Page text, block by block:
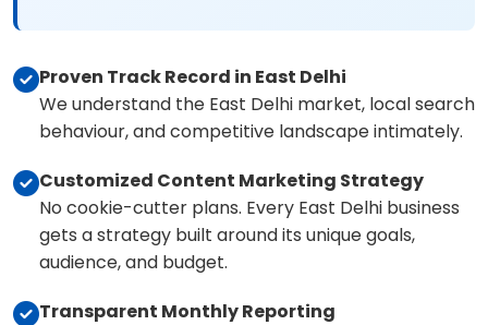
Proven Track Record in East Delhi
We understand the East Delhi market, local search
behaviour, and competitive landscape intimately.
Customized Content Marketing Strategy
No cookie-cutter plans. Every East Delhi business
gets a strategy built around its unique goals,
audience, and budget.
Transparent Monthly Reporting